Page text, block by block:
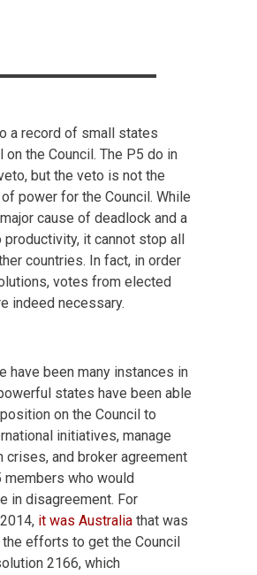
a record of small states
on the Council. The P5 do in
but the veto is not the
power for the Council. While
cause of deadlock and a
productivity, it cannot stop all
countries. In fact, in order
votes from elected
indeed necessary.
have been many instances in
states have been able
on the Council to
initiatives, manage
crises, and broker agreement
members who would
in disagreement. For
it was Australia that was
efforts to get the Council
2166, which